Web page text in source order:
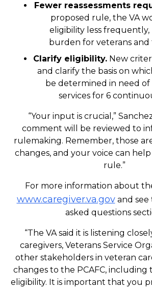
Fewer reassessments
proposed rule, the VA
eligibility less
burden for veterans and
Clarify eligibility. New
and clarify the basis on
be determined in need of
services for 6
“Your input is crucial,”
comment will be reviewed to
rulemaking. Remember, those
changes, and your voice can
rule.”
For more information about
www.caregiver.va.govand
asked questions
“The VA said it is listening
caregivers, Veterans Service
other stakeholders in veteran
changes to the PCAFC, including
eligibility. It is important that you